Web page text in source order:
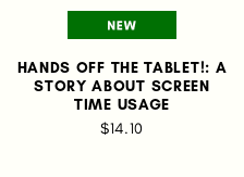
HANDS OFF THE TABLET!: A
STORY ABOUT SCREEN
TIME USAGE
$14.10